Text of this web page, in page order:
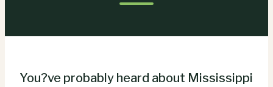
You?ve probably heard about Mississippi